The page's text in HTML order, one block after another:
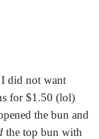
did not want
for $1.50 (lol)
the bun and
the top bun with